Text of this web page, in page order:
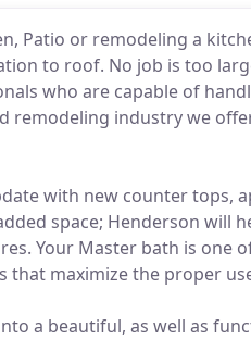
Patio or remodeling a
to roof. No job is too
who are capable of
remodeling industry we
with new counter tops,
space; Henderson will
Your Master bath is one
that maximize the proper
a beautiful, as well as